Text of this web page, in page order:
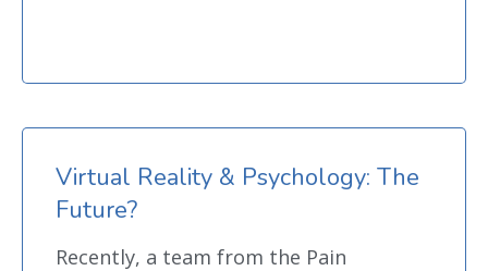
Virtual Reality & Psychology: The
Future?
Recently, a team from the Pain